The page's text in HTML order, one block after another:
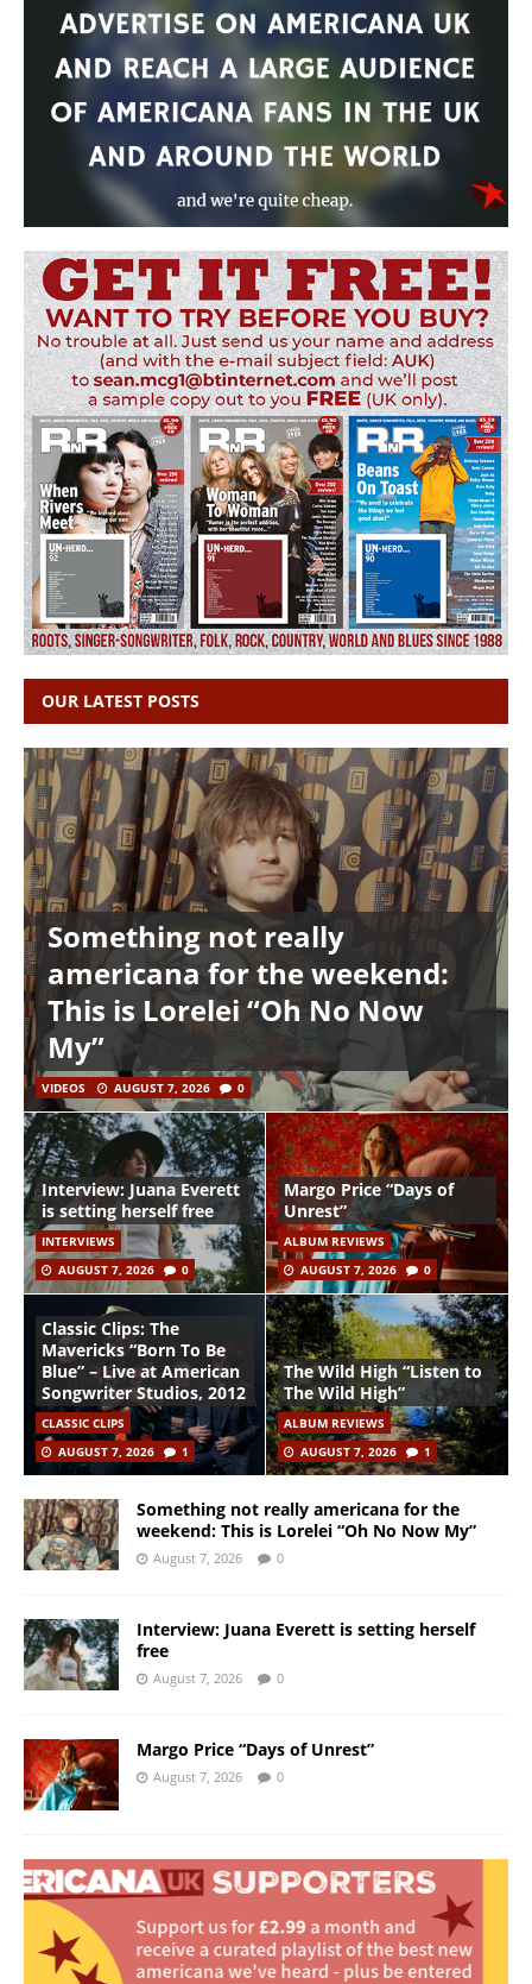
OUR LATEST POSTS
Something not really
americana for the weekend:
This is Lorelei “Oh No Now
My”
VIDEOS AUGUST 7, 2026 0
Interview: Juana Everett
is setting herself free
INTERVIEWS
AUGUST 7, 2026
0
Margo Price “Days of
Unrest”
ALBUM REVIEWS
AUGUST 7, 2026
0
Classic Clips: The
Mavericks “Born To Be
Blue” – Live at American
Songwriter Studios, 2012
CLASSIC CLIPS
AUGUST 7, 2026
1
The Wild High “Listen to
The Wild High”
ALBUM REVIEWS
AUGUST 7, 2026
1
Something not really americana for the
weekend: This is Lorelei “Oh No Now My”
August 7, 2026 0
Interview: Juana Everett is setting herself
free
August 7, 2026 0
Margo Price “Days of Unrest”
August 7, 2026 0